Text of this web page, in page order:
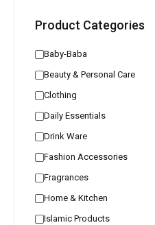
Product Categories
Baby-Baba
Beauty & Personal Care
Clothing
Daily Essentials
Drink Ware
Fashion Accessories
Fragrances
Home & Kitchen
Islamic Products